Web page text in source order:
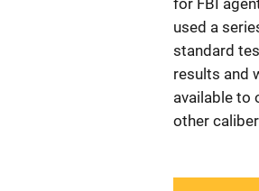
for FBI
used a
standard
results and
available to
other